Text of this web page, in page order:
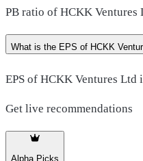
PB ratio of HCKK Ventures
What is the EPS of HCKK
EPS of HCKK Ventures Ltd
Get live recommendations
Alpha Picks